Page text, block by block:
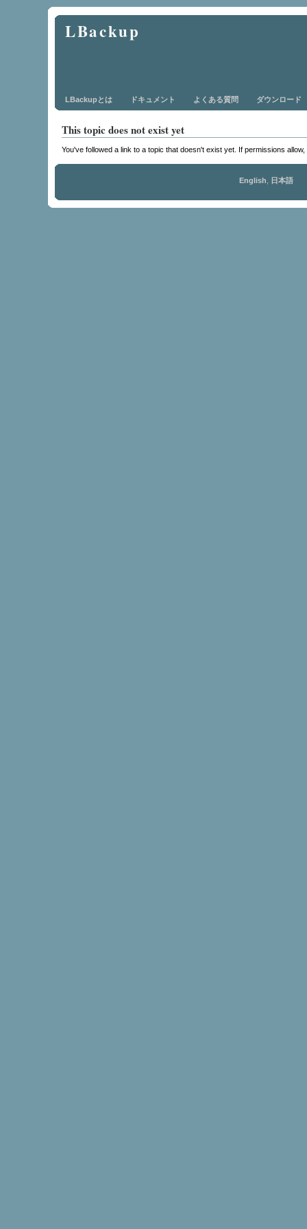
LBackup
LBackupとは ドキュメント よくある質問 ダウンロード
This topic does not exist yet
You've followed a link to a topic that doesn't exist yet. If permissions
English 日本語